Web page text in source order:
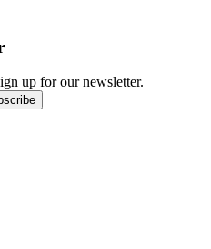
up for our newsletter.